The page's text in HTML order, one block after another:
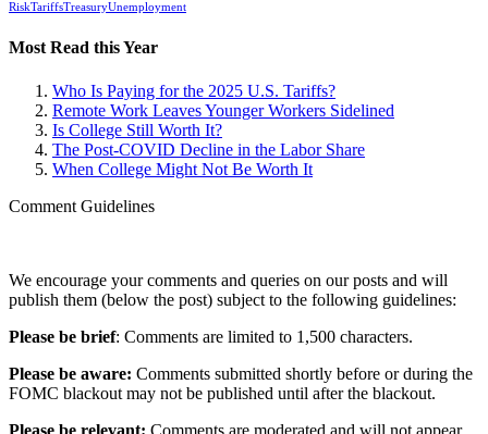
RiskTariffsTreasuryUnemployment
Most Read this Year
Who Is Paying for the 2025 U.S. Tariffs?
Remote Work Leaves Younger Workers Sidelined
Is College Still Worth It?
The Post-COVID Decline in the Labor Share
When College Might Not Be Worth It
Comment Guidelines
We encourage your comments and queries on our posts and will
publish them (below the post) subject to the following guidelines:
Please be brief: Comments are limited to 1,500 characters.
Please be aware: Comments submitted shortly before or during the
FOMC blackout may not be published until after the blackout.
Please be relevant: Comments are moderated and will not appear